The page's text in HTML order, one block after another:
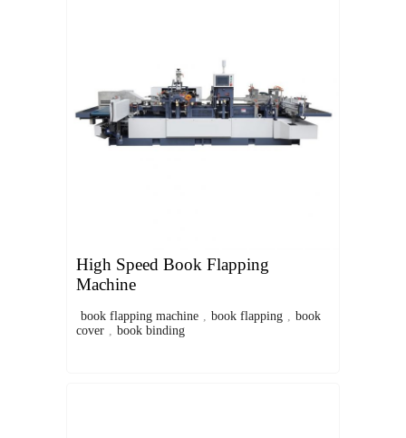
High Speed Book Flapping
Machine
book flapping machine , book flapping , book
cover , book binding